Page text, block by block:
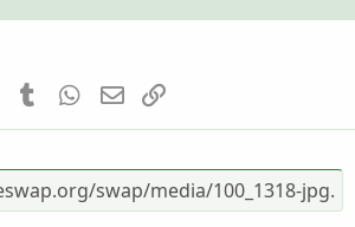
PinterestTumblr WhatsApp
Email